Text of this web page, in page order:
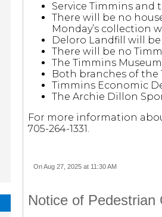
Service Timmins and
There will be no
Monday’s collection
Deloro Landfill will be
There will be no
The Timmins
Both branches of the
Timmins Economic
The Archie Dillon
For more information
705-264-1331.
On Aug 27, 2025 at 11:30 AM
Notice of Pedestrian